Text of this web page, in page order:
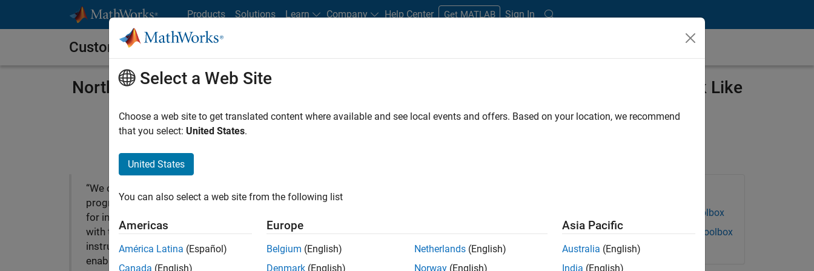
Products Solutions Learn Company Help Center Get MATLAB Sign In
Customer Stories
Northeastern University’s High-Tech Tools and Toys Lab Teaches Freshmen to Think Like
Engineers
“We chose MATLAB as the
programming environment
for interfacing computers
with test and measurement
instrumentation because it
enables professors to
Data Acquisition Toolbox
Instrument Control Toolbox
Select a Web Site
Choose a web site to get translated content where available and see local events and offers. Based on your location, we recommend
that you select: United States.
United States
You can also select a web site from the following list
Americas
América Latina (Español)
Canada (English)
Europe
Belgium (English)
Denmark (English)
Netherlands (English)
Norway (English)
Asia Pacific
Australia (English)
India (English)